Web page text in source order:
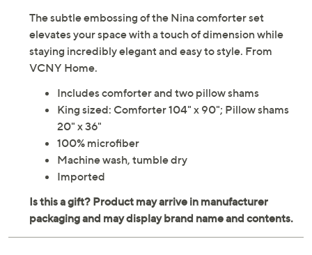
The subtle embossing of the Nina comforter set
elevates your space with a touch of dimension while
staying incredibly elegant and easy to style. From
VCNY Home.
Includes comforter and two pillow shams
King sized: Comforter 104" x 90"; Pillow shams
20" x 36"
100% microfiber
Machine wash, tumble dry
Imported